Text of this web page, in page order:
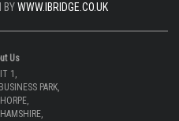
BYWWW.IBRIDGE.CO.UK
Us
1,
PARK,